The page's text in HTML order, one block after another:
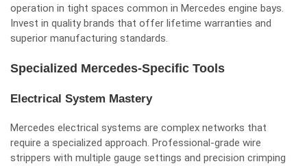
operation in tight spaces common in Mercedes engine bays.
Invest in quality brands that offer lifetime warranties and
superior manufacturing standards.
Specialized Mercedes-Specific Tools
Electrical System Mastery
Mercedes electrical systems are complex networks that
require a specialized approach. Professional-grade wire
strippers with multiple gauge settings and precision crimping